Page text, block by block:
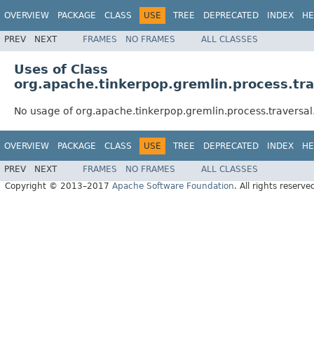
OVERVIEW PACKAGE CLASS USE TREE DEPRECATED INDEX
PREV NEXT FRAMES NO FRAMES ALL CLASSES
Uses of Class
No usage of
OVERVIEW PACKAGE CLASS USE TREE DEPRECATED INDEX
PREV NEXT FRAMES NO FRAMES
ALL CLASSES
Copyright © 2013–2017 Apache Software Foundation. All rights